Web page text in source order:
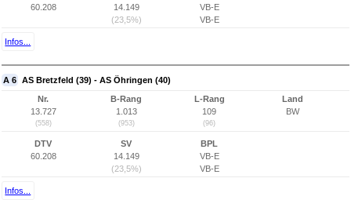
60.208
14.149
(23,5%)
VB-E
VB-E
Infos...
A 6 AS Bretzfeld (39) - AS Öhringen (40)
Nr.
13.727
(558)
B-Rang
1.013
(953)
L-Rang
109
(96)
Land
BW
DTV
60.208
SV
14.149
(23,5%)
BPL
VB-E
VB-E
Infos...